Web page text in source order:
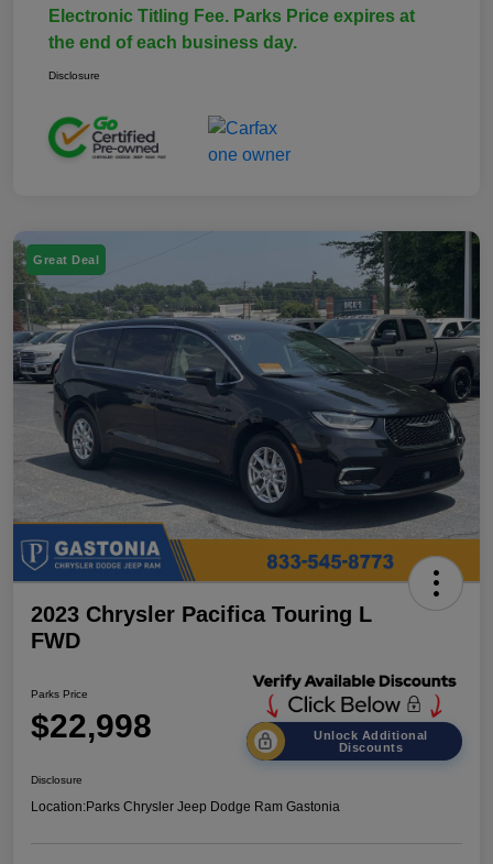
Electronic Titling Fee. Parks Price expires at
the end of each business day.
Disclosure
Great Deal
2023 Chrysler Pacifica Touring L
FWD
Parks Price
$22,998
Unlock Additional
Discounts
Disclosure
Location:Parks Chrysler Jeep Dodge Ram Gastonia